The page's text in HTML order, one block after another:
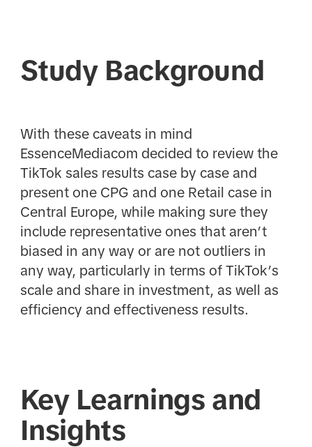
Study Background
With these caveats in mind
EssenceMediacom decided to review the
TikTok sales results case by case and
present one CPG and one Retail case in
Central Europe, while making sure they
include representative ones that aren’t
biased in any way or are not outliers in
any way, particularly in terms of TikTok’s
scale and share in investment, as well as
efficiency and effectiveness results.
Key Learnings and
Insights